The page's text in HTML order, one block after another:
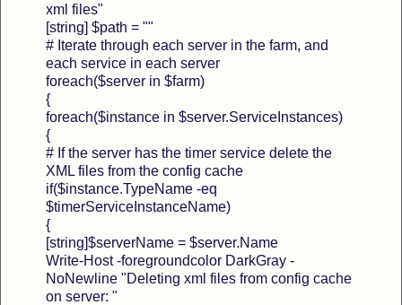
xml files"
[string] $path = ""
# Iterate through each server in the farm, and
each service in each server
foreach($server in $farm)
{
foreach($instance in $server.ServiceInstances)
{
# If the server has the timer service delete the
XML files from the config cache
if($instance.TypeName -eq
$timerServiceInstanceName)
{
[string]$serverName = $server.Name
Write-Host -foregroundcolor DarkGray -
NoNewline "Deleting xml files from config cache
on server: "